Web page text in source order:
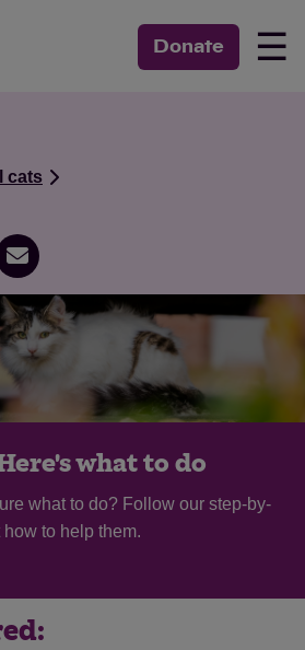
Donate ☰
cats
what to do
what to do? Follow our step-by-
how to help them.